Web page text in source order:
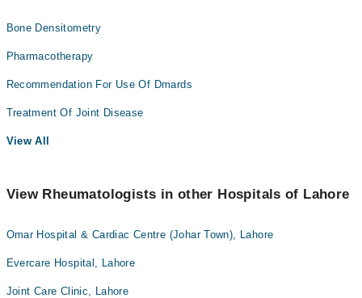
Bone Densitometry
Pharmacotherapy
Recommendation For Use Of Dmards
Treatment Of Joint Disease
View All
View Rheumatologists in other Hospitals of Lahore
Omar Hospital & Cardiac Centre (Johar Town), Lahore
Evercare Hospital, Lahore
Joint Care Clinic, Lahore